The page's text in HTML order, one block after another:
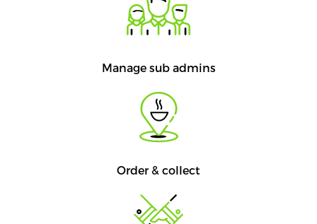
Manage sub admins
Order & collect